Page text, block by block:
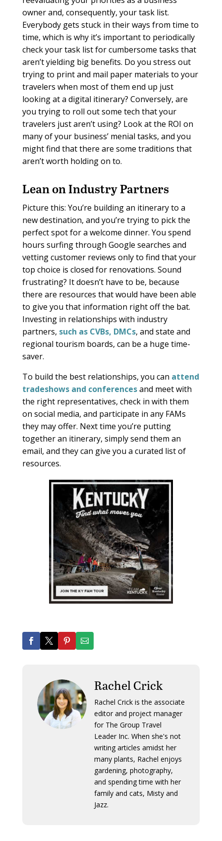
owner and, consequently, your task list.
Everybody gets stuck in their ways from time to
time, which is why it’s important to periodically
check your task list for cumbersome tasks that
aren’t yielding big benefits. Do you stress out
trying to print and mail paper materials to your
travelers when most of them end up just
looking at a digital itinerary? Conversely, are
you trying to roll out some tech that your
travelers just aren’t using? Look at the ROI on
many of your business’ menial tasks, and you
might find that there are some traditions that
aren’t worth holding on to.
Lean on Industry Partners
Picture this: You’re building an itinerary to a
new destination, and you’re trying to pick the
perfect spot for a welcome dinner. You spend
hours surfing through Google searches and
vetting customer reviews only to find that your
top choice is closed for renovations. Sound
frustrating? It doesn’t have to be, because
there are resources that would have been able
to give you that information right off the bat.
Investing in relationships with industry
partners, such as CVBs, DMCs, and state and
regional tourism boards, can be a huge time-
saver.
To build the best relationships, you can attend
tradeshows and conferencesand meet with
the right representatives, check in with them
on social media, and participate in any FAMs
they may offer. Next time you’re putting
together an itinerary, simply send them an
email, and they can give you a curated list of
resources.
Rachel Crick
Rachel Crick is the associate
editor and project manager
for The Group Travel
Leader Inc. When she's not
writing articles amidst her
many plants, Rachel enjoys
gardening, photography,
and spending time with her
family and cats, Misty and
Jazz.